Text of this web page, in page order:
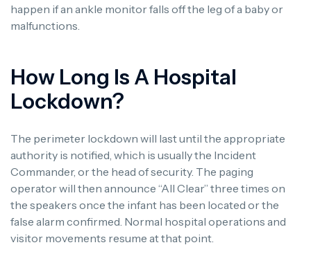
happen if an ankle monitor falls off the leg of a baby or
malfunctions.
How Long Is A Hospital
Lockdown?
The perimeter lockdown will last until the appropriate
authority is notified, which is usually the Incident
Commander, or the head of security. The paging
operator will then announce “All Clear” three times on
the speakers once the infant has been located or the
false alarm confirmed. Normal hospital operations and
visitor movements resume at that point.